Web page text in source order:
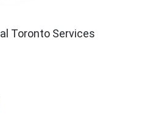
Toronto Services